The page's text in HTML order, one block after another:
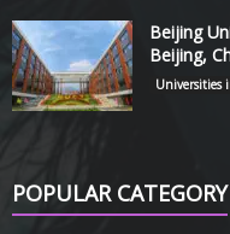
Beijing
Beijing,
Universities
POPULAR CATEGORY